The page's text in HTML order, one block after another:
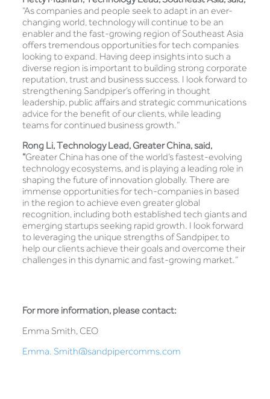
“As companies and people seek to adapt in an ever-
changing world, technology will continue to be an
enabler and the fast-growing region of Southeast Asia
offers tremendous opportunities for tech companies
looking to expand. Having deep insights into such a
diverse region is important to building strong corporate
reputation, trust and business success. I look forward to
strengthening Sandpiper’s offering in thought
leadership, public affairs and strategic communications
advice for the benefit of our clients, while leading
teams for continued business growth.”
Rong Li, Technology Lead, Greater China, said,
“Greater China has one of the world’s fastest-evolving
technology ecosystems, and is playing a leading role in
shaping the future of innovation globally. There are
immense opportunities for tech-companies in based
in the region to achieve even greater global
recognition, including both established tech giants and
emerging startups seeking rapid growth. I look forward
to leveraging the unique strengths of Sandpiper, to
help our clients achieve their goals and overcome their
challenges in this dynamic and fast-growing market.”
For more information, please contact:
Emma Smith, CEO
Emma. Smith@sandpipercomms.com